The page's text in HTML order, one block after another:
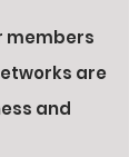
members
are
and